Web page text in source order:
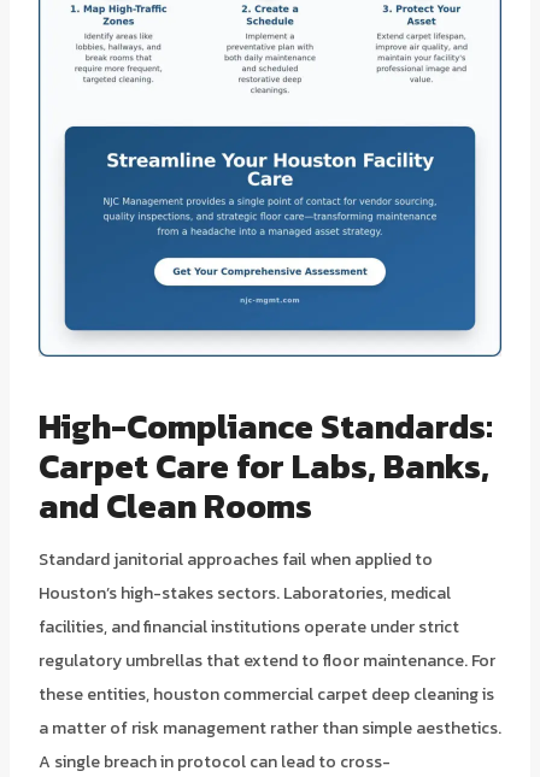
High-Compliance Standards:
Carpet Care for Labs, Banks,
and Clean Rooms
Standard janitorial approaches fail when applied to
Houston’s high-stakes sectors. Laboratories, medical
facilities, and financial institutions operate under strict
regulatory umbrellas that extend to floor maintenance. For
these entities, houston commercial carpet deep cleaning is
a matter of risk management rather than simple aesthetics.
A single breach in protocol can lead to cross-